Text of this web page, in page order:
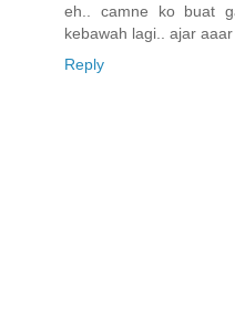
eh.. camne ko buat
kebawah lagi.. ajar aaar
Reply